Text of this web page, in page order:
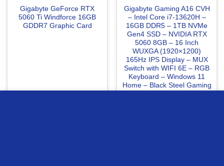
Gigabyte GeForce RTX
5060 Ti Windforce 16GB
GDDR7 Graphic Card
Gigabyte Gaming A16 CVH
– Intel Core i7-13620H –
16GB DDR5 – 1TB NVMe
Gen4 SSD – NVIDIA RTX
5060 8GB – 16 Inch
WUXGA (1920×1200)
165Hz IPS Display – MUX
Switch with WIFI 6E – RGB
Keyboard – Windows 11
Home – Black Steel Gaming